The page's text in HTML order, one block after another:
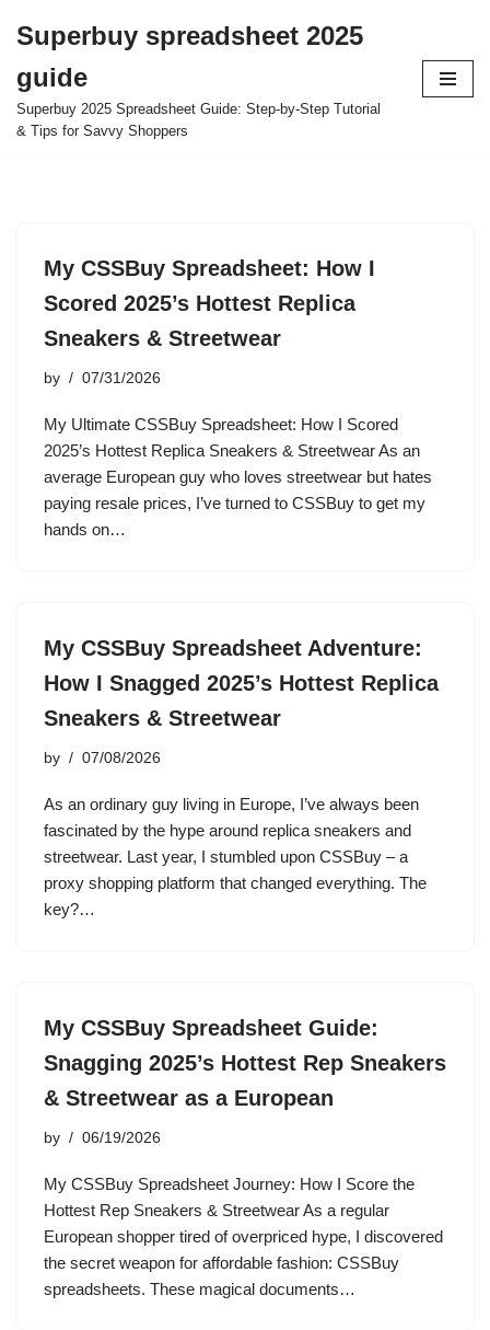
to
content
Superbuy spreadsheet 2025
guide
Superbuy 2025 Spreadsheet Guide: Step-by-Step Tutorial
& Tips for Savvy Shoppers
My CSSBuy Spreadsheet: How I
Scored 2025’s Hottest Replica
Sneakers & Streetwear
by 07/31/2026
My Ultimate CSSBuy Spreadsheet: How I Scored
2025’s Hottest Replica Sneakers & Streetwear As an
average European guy who loves streetwear but hates
paying resale prices, I’ve turned to CSSBuy to get my
hands on…
My CSSBuy Spreadsheet Adventure:
How I Snagged 2025’s Hottest Replica
Sneakers & Streetwear
by 07/08/2026
As an ordinary guy living in Europe, I’ve always been
fascinated by the hype around replica sneakers and
streetwear. Last year, I stumbled upon CSSBuy – a
proxy shopping platform that changed everything. The
key?…
My CSSBuy Spreadsheet Guide:
Snagging 2025’s Hottest Rep Sneakers
& Streetwear as a European
by 06/19/2026
My CSSBuy Spreadsheet Journey: How I Score the
Hottest Rep Sneakers & Streetwear As a regular
European shopper tired of overpriced hype, I discovered
the secret weapon for affordable fashion: CSSBuy
spreadsheets. These magical documents…